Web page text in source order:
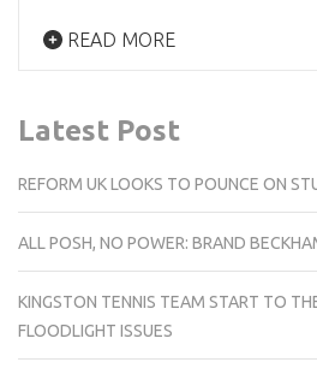
READ MORE
Latest Post
REFORM UK LOOKS TO POUNCE ON
ALL POSH, NO POWER: BRAND
KINGSTON TENNIS TEAM START TO
FLOODLIGHT ISSUES